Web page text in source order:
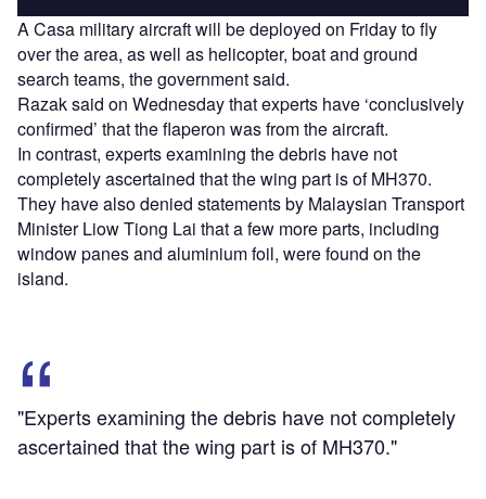
A Casa military aircraft will be deployed on Friday to fly
over the area, as well as helicopter, boat and ground
search teams, the government said.
Razak said on Wednesday that experts have ‘conclusively
confirmed’ that the flaperon was from the aircraft.
In contrast, experts examining the debris have not
completely ascertained that the wing part is of MH370.
They have also denied statements by Malaysian Transport
Minister Liow Tiong Lai that a few more parts, including
window panes and aluminium foil, were found on the
island.
"Experts examining the debris have not completely
ascertained that the wing part is of MH370."